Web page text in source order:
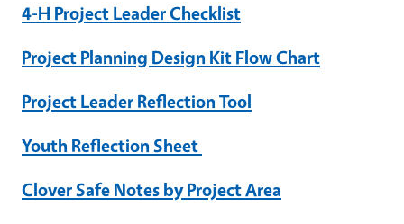
4-H Project Leader Checklist
Project Planning Design Kit Flow Chart
Project Leader Reflection Tool
Youth Reflection Sheet
Clover Safe Notes by Project Area